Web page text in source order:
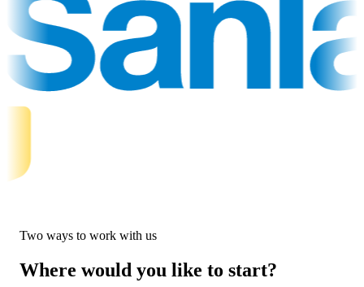
Two ways to work with us
Where would you like to start?